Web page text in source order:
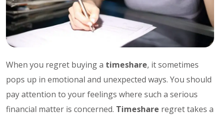
When you regret buying a timeshare, it sometimes
pops up in emotional and unexpected ways. You should
pay attention to your feelings where such a serious
financial matter is concerned. Timeshare regret takes a